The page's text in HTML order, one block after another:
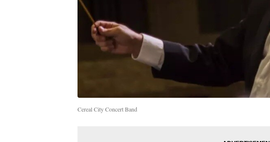
Cereal City Concert Band